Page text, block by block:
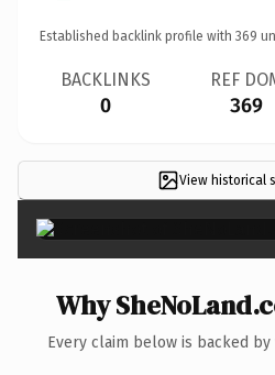
Established backlink profile with 369
BACKLINKS
0
REF
369
View historical
Why
Every claim below is backed